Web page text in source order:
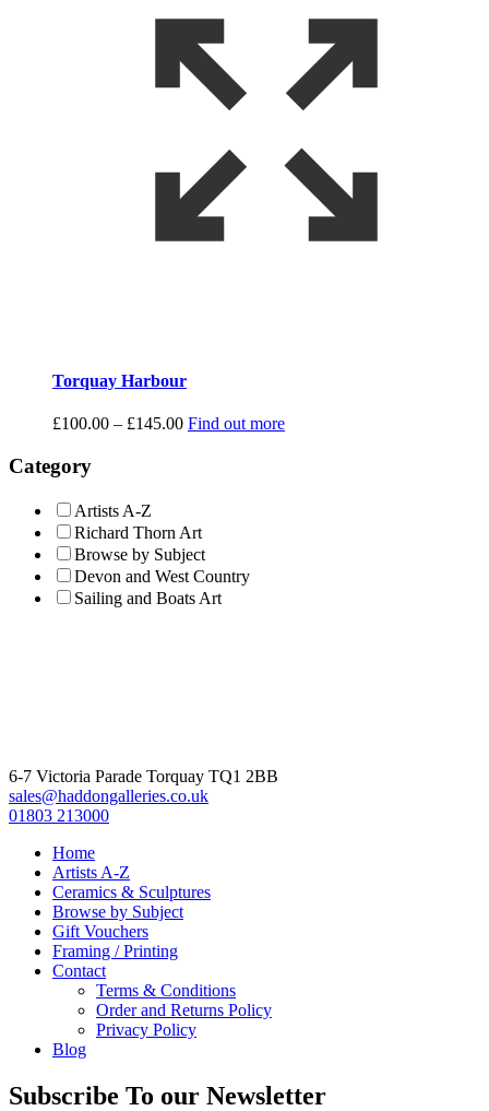
Torquay Harbour
£100.00 – £145.00Price
Find out more
Category
Artists A-Z
Richard Thorn Art
Browse by Subject
Devon and West Country
Sailing and Boats Art
6-7 Victoria Parade Torquay TQ1 2BB
sales@haddongalleries.co.uk
01803 213000
Home
Artists A-Z
Ceramics & Sculptures
Browse by Subject
Gift Vouchers
Framing / Printing
Contact
Terms & Conditions
Order and Returns Policy
Privacy Policy
Blog
Subscribe To our Newsletter